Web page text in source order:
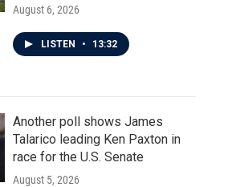
August 6, 2026
LISTEN • 13:32
Another poll shows James
Talarico leading Ken Paxton in
race for the U.S. Senate
August 5, 2026